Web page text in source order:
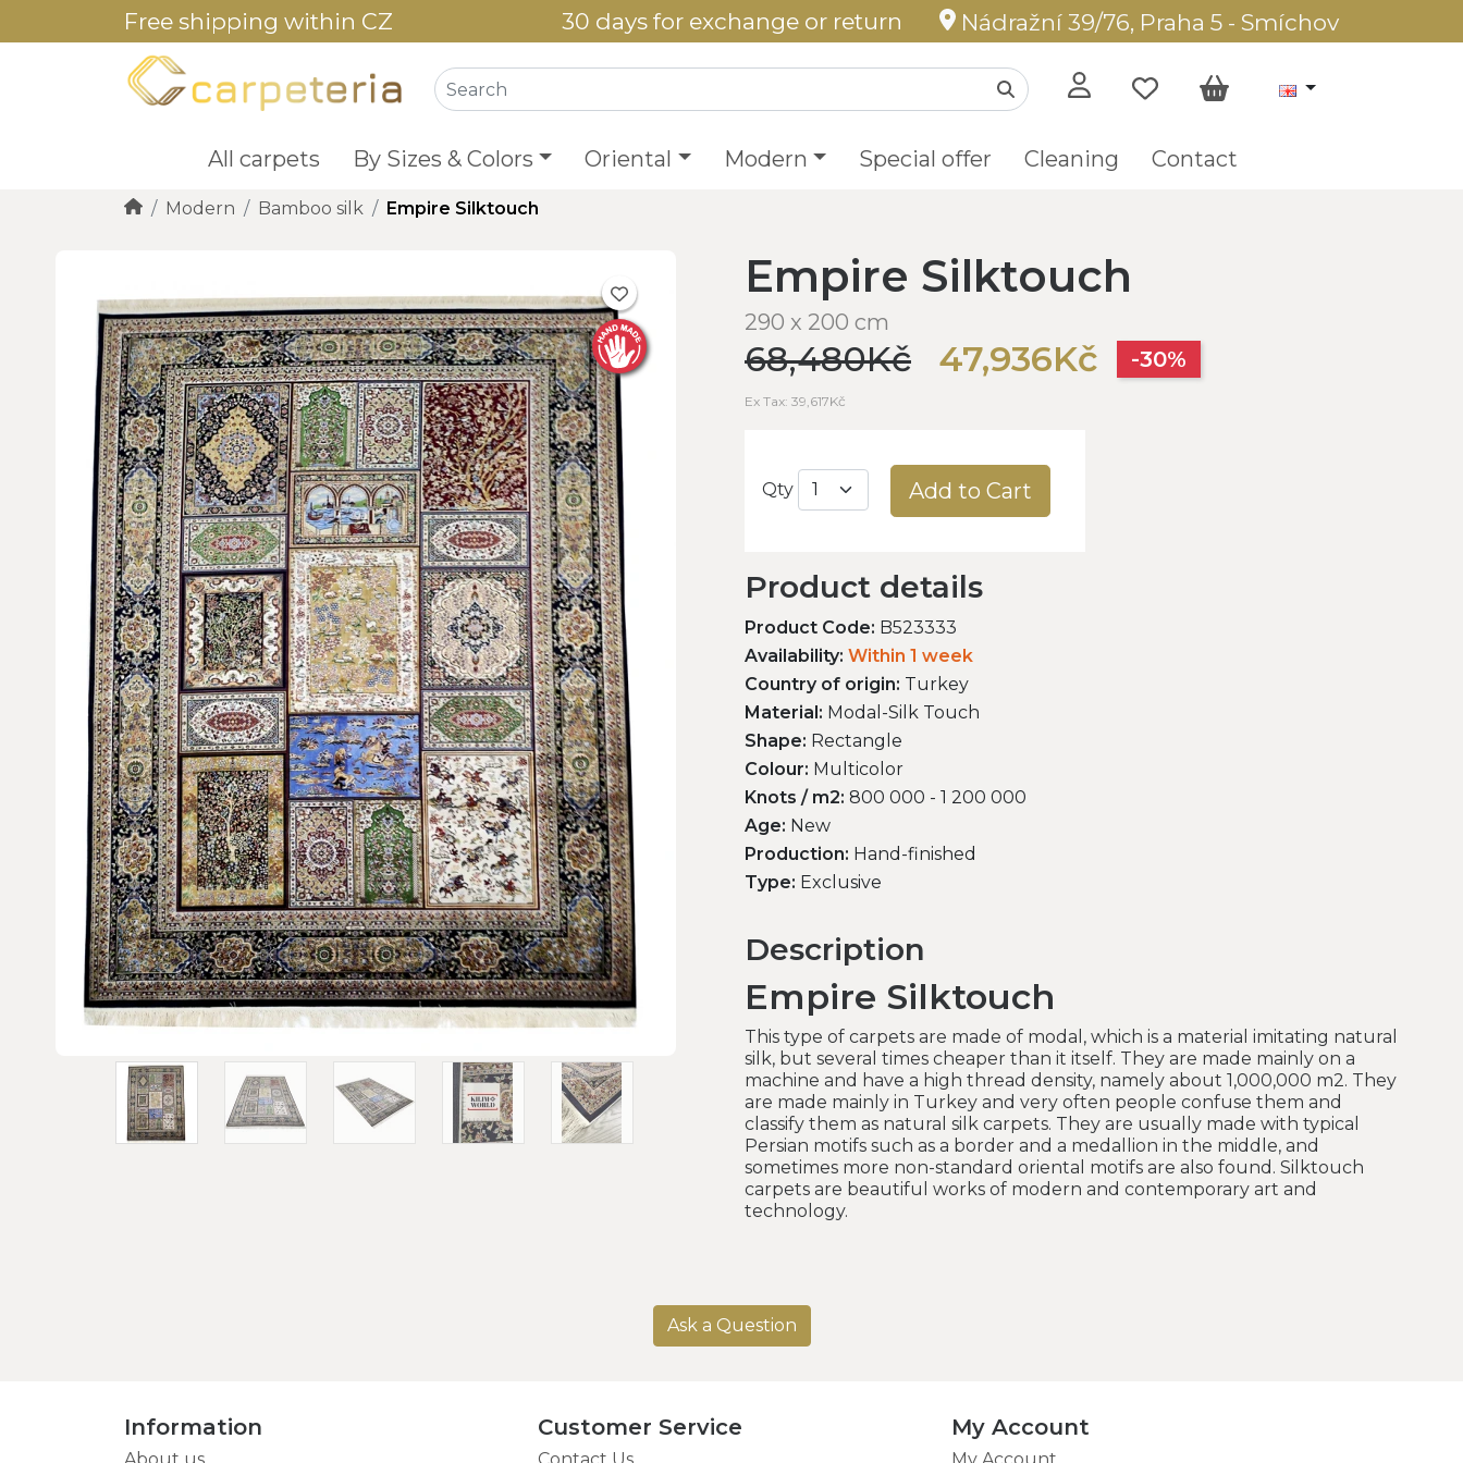
Free shipping within CZ 30 days for exchange or return Nádražní 39/76, Praha 5 - Smíchov
All carpets By Sizes & Colors Oriental Modern Special offer Cleaning Contact
Modern Bamboo silk Empire Silktouch
Empire Silktouch
290 x 200 cm
68,480Kč 47,936Kč -30%
Ex Tax: 39,617Kč
Qty Add to Cart
Product details
Product Code: B523333
Availability: Within 1 week
Country of origin: Turkey
Material: Modal-Silk Touch
Shape: Rectangle
Colour: Multicolor
Knots / m2: 800 000 - 1 200 000
Age: New
Production: Hand-finished
Type: Exclusive
Description
Empire Silktouch
This type of carpets are made of modal, which is a material imitating natural
silk, but several times cheaper than it itself. They are made mainly on a
machine and have a high thread density, namely about 1,000,000 m2. They
are made mainly in Turkey and very often people confuse them and
classify them as natural silk carpets. They are usually made with typical
Persian motifs such as a border and a medallion in the middle, and
sometimes more non-standard oriental motifs are also found. Silktouch
carpets are beautiful works of modern and contemporary art and
technology.
Ask a Question
Information Customer Service My Account